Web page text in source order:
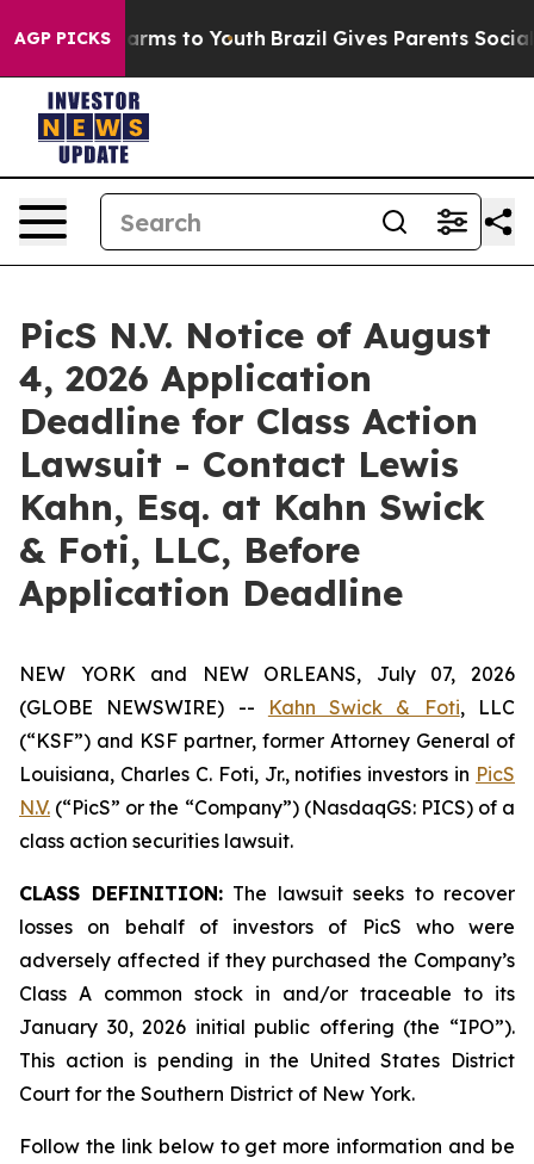
AGP PICKSHarms to Youth Brazil Gives Parents Social
PicS N.V. Notice of August
4, 2026 Application
Deadline for Class Action
Lawsuit - Contact Lewis
Kahn, Esq. at Kahn Swick
& Foti, LLC, Before
Application Deadline
NEW YORK and NEW ORLEANS, July 07, 2026
(GLOBE NEWSWIRE) --
Kahn Swick & Foti, LLC
(“KSF”) and KSF partner, former Attorney General of
Louisiana, Charles C. Foti, Jr., notifies investors in PicS
N.V. (“PicS” or the “Company”) (NasdaqGS: PICS) of a
class action securities lawsuit.
CLASS DEFINITION:The lawsuit seeks to recover
losses on behalf of investors of PicS who were
adversely affected if they purchased the Company’s
Class A common stock in and/or traceable to its
January 30, 2026 initial public offering (the “IPO”).
This action is pending in the United States District
Court for the Southern District of New York.
Follow the link below to get more information and be